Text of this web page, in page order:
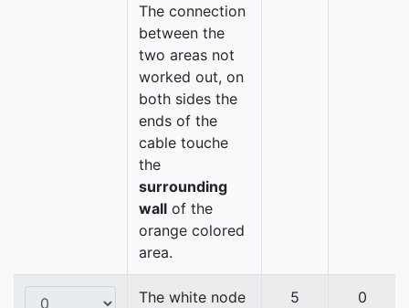
The connection
between the
two areas not
worked out, on
both sides the
ends of the
cable touche
the
surrounding
wall of the
orange colored
area.
The white node
5 0